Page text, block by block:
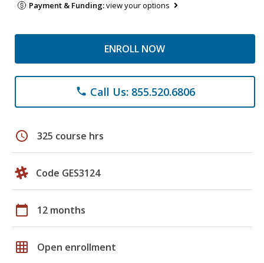
Payment & Funding:view your options
ENROLL NOW
phone Call Us: 855.520.6806
schedule 325 course hrs
Code GES3124
calendar_today 12 months
grid_on Open enrollment